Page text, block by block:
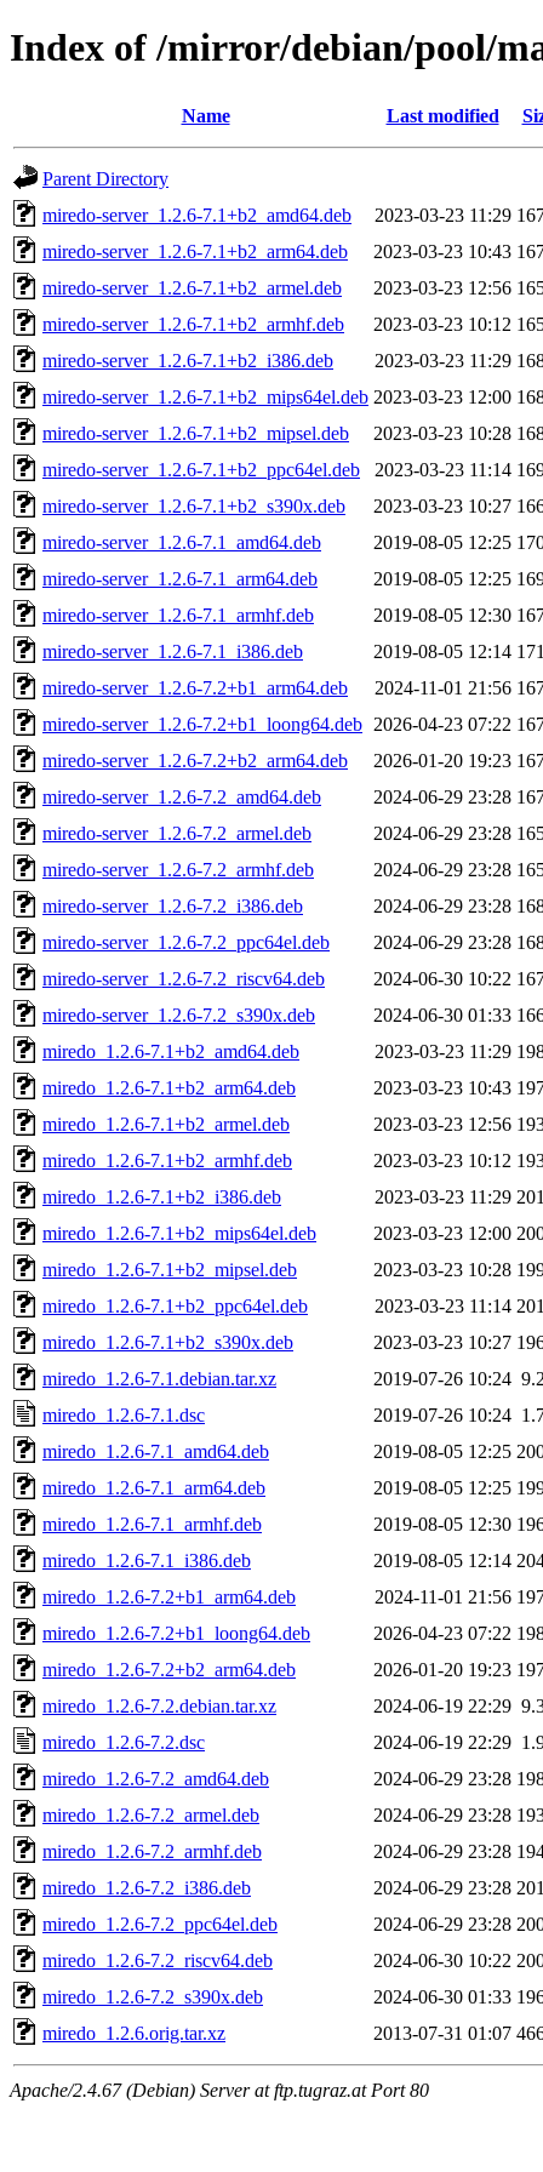
Index of /mirror/debian/pool/
Name Last modified
Parent Directory
miredo-server_1.2.6-7.1+b2_amd64.deb
2023-03-23 11:29
miredo-server_1.2.6-7.1+b2_arm64.deb
2023-03-23 10:43
miredo-server_1.2.6-7.1+b2_armel.deb
2023-03-23 12:56
miredo-server_1.2.6-7.1+b2_armhf.deb
2023-03-23 10:12
miredo-server_1.2.6-7.1+b2_i386.deb
2023-03-23 11:29
miredo-server_1.2.6-7.1+b2_mips64el.deb 2023-03-23 12:00
miredo-server_1.2.6-7.1+b2_mipsel.deb
2023-03-23 10:28
miredo-server_1.2.6-7.1+b2_ppc64el.deb
2023-03-23 11:14
miredo-server_1.2.6-7.1+b2_s390x.deb
2023-03-23 10:27
miredo-server_1.2.6-7.1_amd64.deb
2019-08-05 12:25
miredo-server_1.2.6-7.1_arm64.deb
2019-08-05 12:25
miredo-server_1.2.6-7.1_armhf.deb
2019-08-05 12:30
miredo-server_1.2.6-7.1_i386.deb
2019-08-05 12:14
miredo-server_1.2.6-7.2+b1_arm64.deb
2024-11-01 21:56
miredo-server_1.2.6-7.2+b1_loong64.deb 2026-04-23 07:22
miredo-server_1.2.6-7.2+b2_arm64.deb
2026-01-20 19:23
miredo-server_1.2.6-7.2_amd64.deb
2024-06-29 23:28
miredo-server_1.2.6-7.2_armel.deb
2024-06-29 23:28
miredo-server_1.2.6-7.2_armhf.deb
2024-06-29 23:28
miredo-server_1.2.6-7.2_i386.deb
2024-06-29 23:28
miredo-server_1.2.6-7.2_ppc64el.deb
2024-06-29 23:28
miredo-server_1.2.6-7.2_riscv64.deb
2024-06-30 10:22
miredo-server_1.2.6-7.2_s390x.deb
2024-06-30 01:33
miredo_1.2.6-7.1+b2_amd64.deb
2023-03-23 11:29
miredo_1.2.6-7.1+b2_arm64.deb
2023-03-23 10:43
miredo_1.2.6-7.1+b2_armel.deb
2023-03-23 12:56
miredo_1.2.6-7.1+b2_armhf.deb
2023-03-23 10:12
miredo_1.2.6-7.1+b2_i386.deb
2023-03-23 11:29
miredo_1.2.6-7.1+b2_mips64el.deb
2023-03-23 12:00
miredo_1.2.6-7.1+b2_mipsel.deb
2023-03-23 10:28
miredo_1.2.6-7.1+b2_ppc64el.deb
2023-03-23 11:14
miredo_1.2.6-7.1+b2_s390x.deb
2023-03-23 10:27
miredo_1.2.6-7.1.debian.tar.xz
2019-07-26 10:24
miredo_1.2.6-7.1.dsc
2019-07-26 10:24
miredo_1.2.6-7.1_amd64.deb
2019-08-05 12:25
miredo_1.2.6-7.1_arm64.deb
2019-08-05 12:25
miredo_1.2.6-7.1_armhf.deb
2019-08-05 12:30
miredo_1.2.6-7.1_i386.deb
2019-08-05 12:14
miredo_1.2.6-7.2+b1_arm64.deb
2024-11-01 21:56
miredo_1.2.6-7.2+b1_loong64.deb
2026-04-23 07:22
miredo_1.2.6-7.2+b2_arm64.deb
2026-01-20 19:23
miredo_1.2.6-7.2.debian.tar.xz
2024-06-19 22:29
miredo_1.2.6-7.2.dsc
2024-06-19 22:29
miredo_1.2.6-7.2_amd64.deb
2024-06-29 23:28
miredo_1.2.6-7.2_armel.deb
2024-06-29 23:28
miredo_1.2.6-7.2_armhf.deb
2024-06-29 23:28
miredo_1.2.6-7.2_i386.deb
2024-06-29 23:28
miredo_1.2.6-7.2_ppc64el.deb
2024-06-29 23:28
miredo_1.2.6-7.2_riscv64.deb
2024-06-30 10:22
miredo_1.2.6-7.2_s390x.deb
2024-06-30 01:33
miredo_1.2.6.orig.tar.xz
2013-07-31 01:07
Apache/2.4.67 (Debian) Server at ftp.tugraz.at Port 80